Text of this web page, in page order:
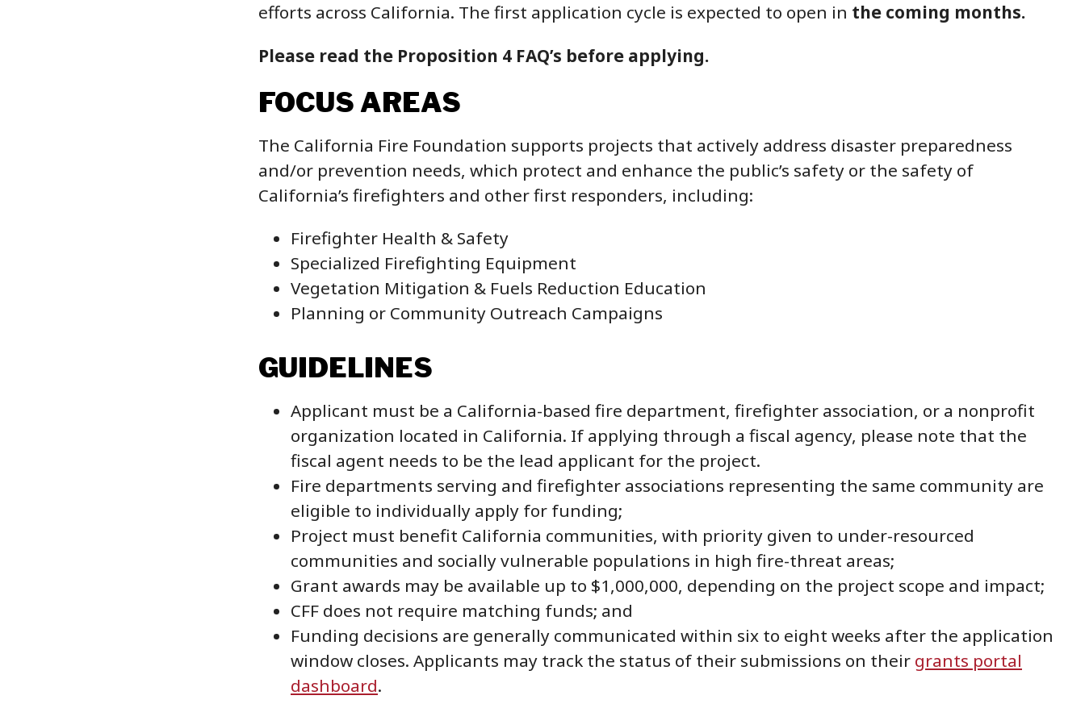
efforts across California. The first application cycle is expected to open in the coming months.
Please read the Proposition 4 FAQ’s before applying.
FOCUS AREAS
The California Fire Foundation supports projects that actively address disaster preparedness
and/or prevention needs, which protect and enhance the public’s safety or the safety of
California’s firefighters and other first responders, including:
Firefighter Health & Safety
Specialized Firefighting Equipment
Vegetation Mitigation & Fuels Reduction Education
Planning or Community Outreach Campaigns
GUIDELINES
Applicant must be a California-based fire department, firefighter association, or a nonprofit
organization located in California. If applying through a fiscal agency, please note that the
fiscal agent needs to be the lead applicant for the project.
Fire departments serving and firefighter associations representing the same community are
eligible to individually apply for funding;
Project must benefit California communities, with priority given to under-resourced
communities and socially vulnerable populations in high fire-threat areas;
Grant awards may be available up to $1,000,000, depending on the project scope and impact;
CFF does not require matching funds; and
Funding decisions are generally communicated within six to eight weeks after the application
window closes. Applicants may track the status of their submissions on their grants portal
dashboard.